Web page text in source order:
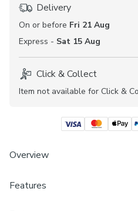
Delivery
On or before Fri 21 Aug
Express - Sat 15 Aug
Click & Collect
Item not available for Click &
Overview
Durable polyester
Features